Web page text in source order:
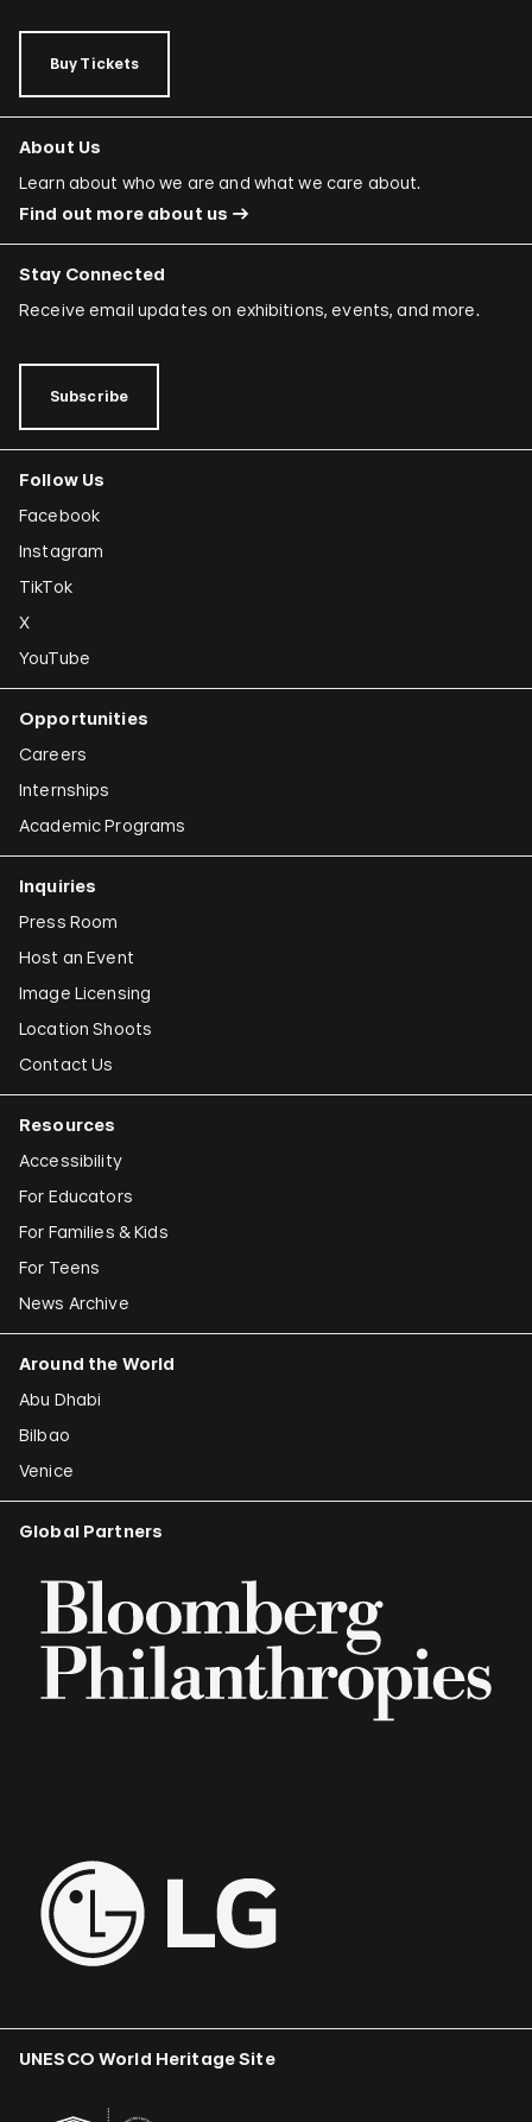
Buy Tickets
About Us
Learn about who we are and what we care about.
Find out more about us
Stay Connected
Receive email updates on exhibitions, events, and more.
Subscribe
Follow Us
Facebook
Instagram
TikTok
X
YouTube
Opportunities
Careers
Internships
Academic Programs
Inquiries
Press Room
Host an Event
Image Licensing
Location Shoots
Contact Us
Resources
Accessibility
For Educators
For Families & Kids
For Teens
News Archive
Around the World
Abu Dhabi
Bilbao
Venice
Global Partners
UNESCO World Heritage Site